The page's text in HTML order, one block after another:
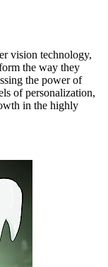
vision technology,
the way they
the power of
of personalization,
in the highly